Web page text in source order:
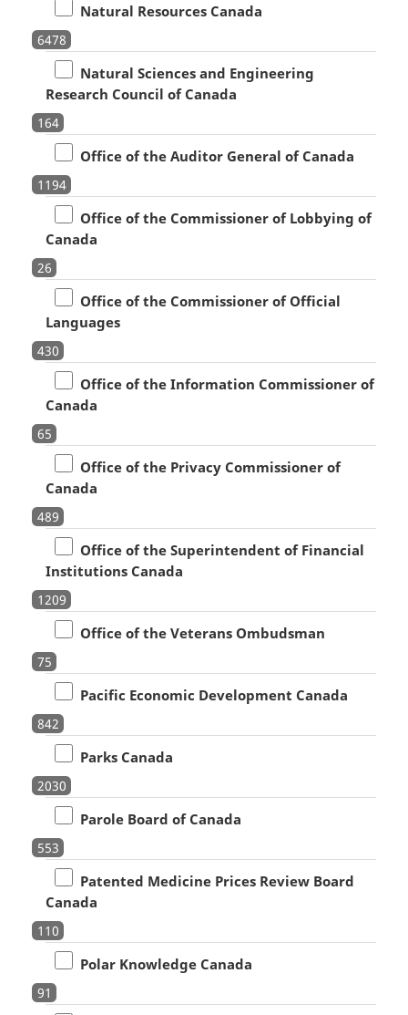
Natural Resources Canada
6478
Natural Sciences and Engineering
Research Council of Canada
164
Office of the Auditor General of Canada
1194
Office of the Commissioner of Lobbying of
Canada
26
Office of the Commissioner of Official
Languages
430
Office of the Information Commissioner of
Canada
65
Office of the Privacy Commissioner of
Canada
489
Office of the Superintendent of Financial
Institutions Canada
1209
Office of the Veterans Ombudsman
75
Pacific Economic Development Canada
842
Parks Canada
2030
Parole Board of Canada
553
Patented Medicine Prices Review Board
Canada
110
Polar Knowledge Canada
91